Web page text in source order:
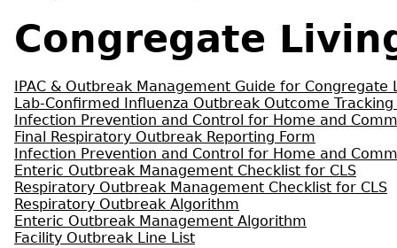
Congregate
IPAC & Outbreak Management Guide for Congregate
Lab-Confirmed Influenza Outbreak Outcome Tracking
Infection Prevention and Control for Home and
Final Respiratory Outbreak Reporting Form
Infection Prevention and Control for Home and
Enteric Outbreak Management Checklist for CLS
Respiratory Outbreak Management Checklist for CLS
Respiratory Outbreak Algorithm
Enteric Outbreak Management Algorithm
Facility Outbreak Line List